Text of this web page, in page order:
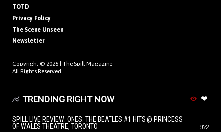
TOTD
Privacy Policy
The Scene Unseen
Newsletter
Copyright © 2026 | The Spill Magazine
All Rights Reserved.
TRENDING RIGHT NOW
SPILL LIVE REVIEW: ONES: THE BEATLES #1 HITS @ PRINCESS
OF WALES THEATRE, TORONTO
972